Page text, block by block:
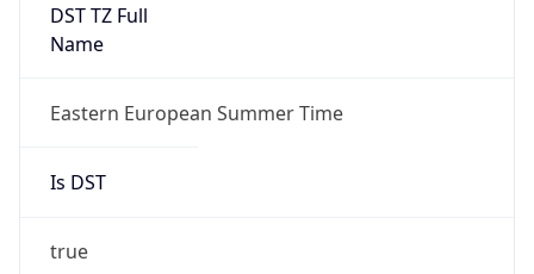
DST TZ Full
Name
Eastern European Summer Time
Is DST
true